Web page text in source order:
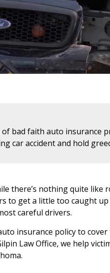
bad faith auto insurance
car accident and hold
there’s nothing quite
to get a little too caught
careful drivers.
insurance policy to
Law Office, we help